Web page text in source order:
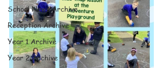
School News Archive
Reception Archive
Year 1 Archive
Year 2 Archive